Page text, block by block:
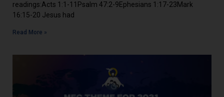
readings:Acts 1:1-11Psalm 47:2-9Ephesians 1:17-23Mark
16:15-20 Jesus had
Read More »